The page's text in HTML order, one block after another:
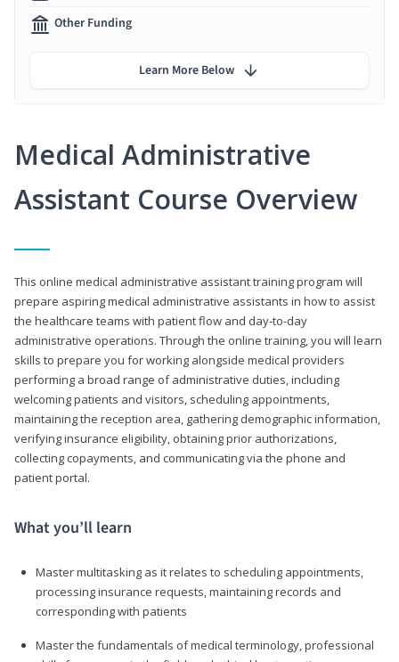
Medical Administrative
Assistant Course Overview
This online medical administrative assistant training program will
prepare aspiring medical administrative assistants in how to assist
the healthcare teams with patient flow and day-to-day
administrative operations. Through the online training, you will learn
skills to prepare you for working alongside medical providers
performing a broad range of administrative duties, including
welcoming patients and visitors, scheduling appointments,
maintaining the reception area, gathering demographic information,
verifying insurance eligibility, obtaining prior authorizations,
collecting copayments, and communicating via the phone and
patient portal.
What you’ll learn
Master multitasking as it relates to scheduling appointments,
processing insurance requests, maintaining records and
corresponding with patients
Master the fundamentals of medical terminology, professional
Other Funding
Learn More Below